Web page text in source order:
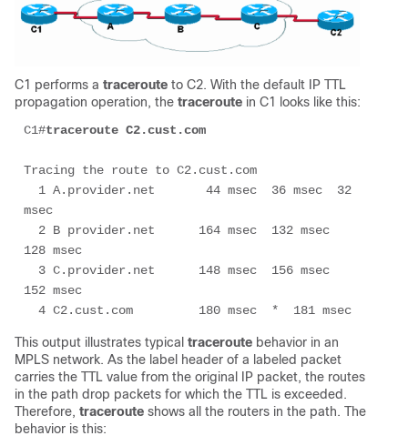
C1 performs a traceroute to C2. With the default IP TTL
propagation operation, the traceroute in C1 looks like this:
C1#traceroute C2.cust.com
Tracing the route to C2.cust.com
msec
128 msec
152 msec
  4 C2.cust.com         180 msec  *  181 msec
This output illustrates typical traceroute behavior in an
MPLS network. As the label header of a labeled packet
carries the TTL value from the original IP packet, the routes
in the path drop packets for which the TTL is exceeded.
Therefore, traceroute shows all the routers in the path. The
behavior is this: